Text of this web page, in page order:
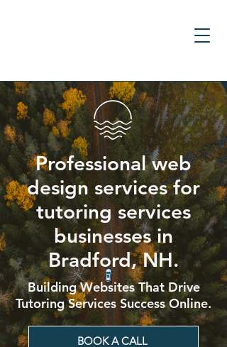
Professional web
design services for
tutoring services
businesses in
Bradford, NH.
Building Websites That Drive
Tutoring Services Success Online.
BOOK A CALL